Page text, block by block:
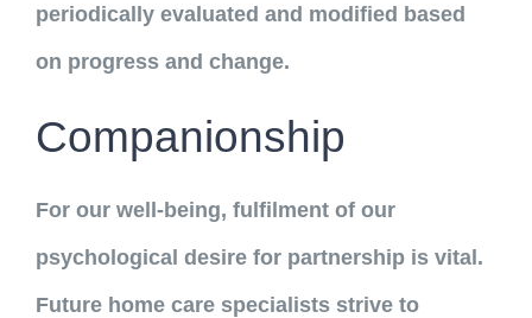
periodically evaluated and modified based
on progress and change.
Companionship
For our well-being, fulfilment of our
psychological desire for partnership is vital.
Future home care specialists strive to